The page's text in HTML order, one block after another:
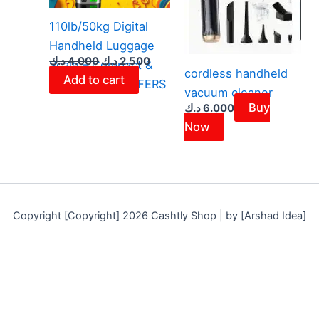
110lb/50kg Digital
Handheld Luggage
Scale – Compact &
Portable EID OFFERS
4.000د.ك 2.500د.ك
Add to cart
cordless handheld
vacuum cleaner
6.000د.ك
Buy
Now
Copyright [Copyright] 2026 Cashtly Shop | by [Arshad Idea]